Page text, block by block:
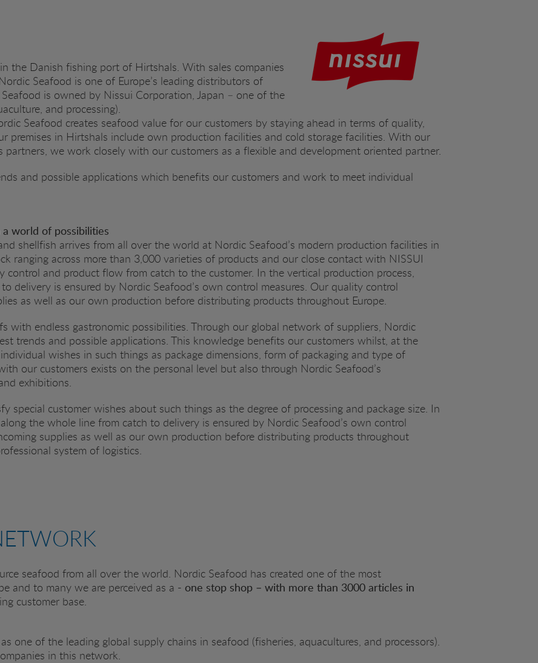
the Danish fishing port of Hirtshals. With sales companies
Seafood is one of Europe’s leading distributors of
is owned by Nissui Corporation, Japan – one of the
and processing).
Seafood creates seafood value for our customers by staying ahead in terms of quality,
premises in Hirtshals include own production facilities and cold storage facilities. With our
partners, we work closely with our customers as a flexible and development oriented partner.
and possible applications which benefits our customers and work to meet individual
world of possibilities
shellfish arrives from all over the world at Nordic Seafood’s modern production facilities in
ranging across more than 3,000 varieties of products and our close contact with NISSUI
control and product flow from catch to the customer. In the vertical production process,
delivery is ensured by Nordic Seafood’s own control measures. Our quality control
as well as our own production before distributing products throughout Europe.
with endless gastronomic possibilities. Through our global network of suppliers, Nordic
trends and possible applications. This knowledge benefits our customers whilst, at the
wishes in such things as package dimensions, form of packaging and type of
our customers exists on the personal level but also through Nordic Seafood’s
exhibitions.
special customer wishes about such things as the degree of processing and package size. In
the whole line from catch to delivery is ensured by Nordic Seafood’s own control
supplies as well as our own production before distributing products throughout
system of logistics.
seafood from all over the world. Nordic Seafood has created one of the most
and to many we are perceived as a - one stop shop – with more than 3000 articles in
customer base.
one of the leading global supply chains in seafood (fisheries, aquacultures, and processors).
in this network.